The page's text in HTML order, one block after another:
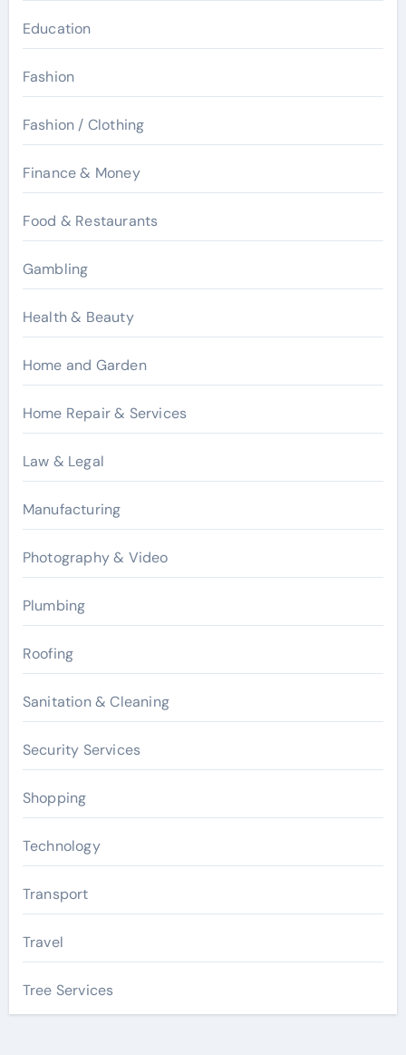
Education
Fashion
Fashion / Clothing
Finance & Money
Food & Restaurants
Gambling
Health & Beauty
Home and Garden
Home Repair & Services
Law & Legal
Manufacturing
Photography & Video
Plumbing
Roofing
Sanitation & Cleaning
Security Services
Shopping
Technology
Transport
Travel
Tree Services